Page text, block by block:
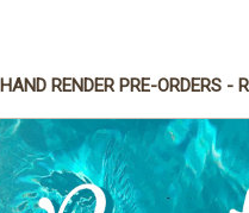
HAND RENDER PRE-ORDERS -